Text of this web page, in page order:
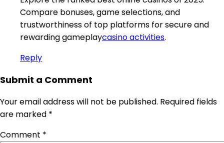
Compare bonuses, game selections, and
trustworthiness of top platforms for secure and
rewarding gameplaycasino activities.
Reply
Submit a Comment
Your email address will not be published. Required fields
are marked *
Comment *